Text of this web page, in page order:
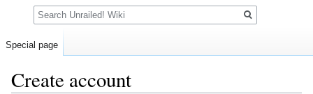
Create account
Special page
Search